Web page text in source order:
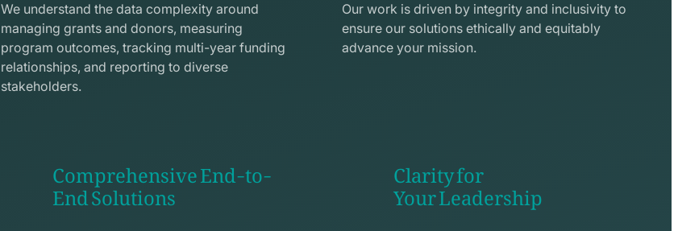
icon
We understand the data complexity around
managing grants and donors, measuring
program outcomes, tracking multi-year funding
relationships, and reporting to diverse
stakeholders.
line
icon
Our work is driven by integrity and inclusivity to
ensure our solutions ethically and equitably
advance your mission.
exchange
Comprehensive End-to-
End Solutions Clarity for
Your Leadership